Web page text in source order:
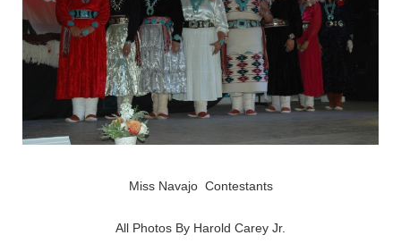
Miss Navajo Contestants
All Photos By Harold Carey Jr.